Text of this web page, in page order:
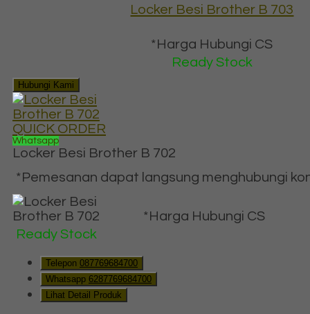
Locker Besi Brother B 703
*Harga Hubungi CS
Ready Stock
Hubungi Kami
QUICK ORDER
Whatsapp
Locker Besi Brother B 702
*Pemesanan dapat langsung menghubungi
*Harga Hubungi CS
Ready Stock
Telepon 087769684700
Whatsapp 6287769684700
Lihat Detail Produk